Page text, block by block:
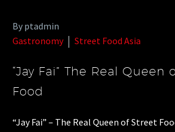
By ptadmin
Gastronomy
Street Food Asia
“Jay Fai” The Real Queen
Food
“Jay Fai” – The Real Queen of Street